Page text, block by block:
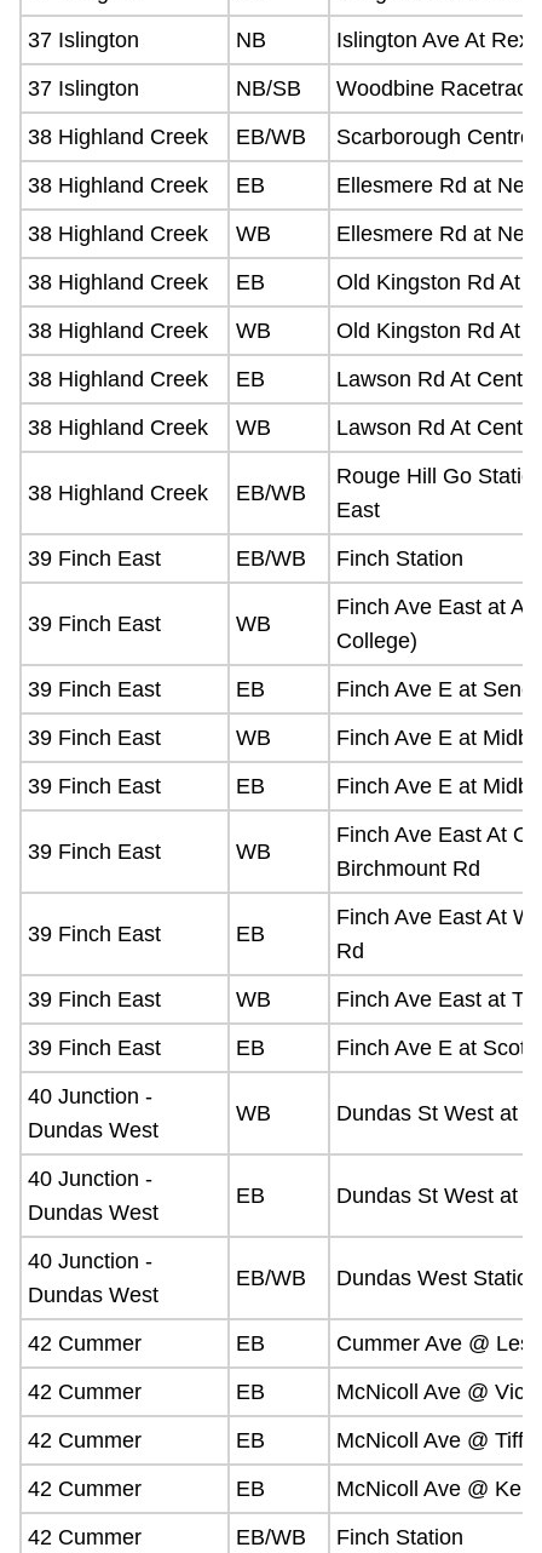
37 Islington
NB
Islington Ave At
37 Islington
NB/SB
Woodbine
38 Highland Creek
EB/WB
Scarborough Centre
38 Highland Creek
EB
Ellesmere Rd at
38 Highland Creek
WB
Ellesmere Rd at
38 Highland Creek
EB
Old Kingston Rd At
38 Highland Creek
WB
Old Kingston Rd At
38 Highland Creek
EB
Lawson Rd At
38 Highland Creek
WB Lawson Rd At
38 Highland Creek EB/WB
Rouge Hill Go
East
39 Finch East
EB/WB Finch Station
39 Finch East WB
Finch Ave East at
College)
39 Finch East
EB
Finch Ave E at
39 Finch East
WB
Finch Ave E at
39 Finch East
EB Finch Ave E at
39 Finch East WB
Finch Ave East At
Birchmount Rd
39 Finch East EB
Finch Ave East At
Rd
39 Finch East
WB
Finch Ave East at
39 Finch East
EB
Finch Ave E at
40 Junction -
Dundas West
WB Dundas St West at
40 Junction -
Dundas West
EB Dundas St West at
40 Junction -
Dundas West
EB/WB Dundas West Station
42 Cummer EB
Cummer Ave @
42 Cummer
EB
McNicoll Ave @
42 Cummer
EB
McNicoll Ave @
42 Cummer
EB
McNicoll Ave @
42 Cummer
EB/WB Finch Station